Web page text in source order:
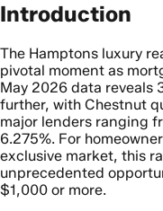
Introduction
The Hamptons luxury
pivotal moment as
May 2026 data reveals
further, with Chestnut
major lenders ranging
6.275%. For
exclusive market, this
unprecedented
$1,000 or more.